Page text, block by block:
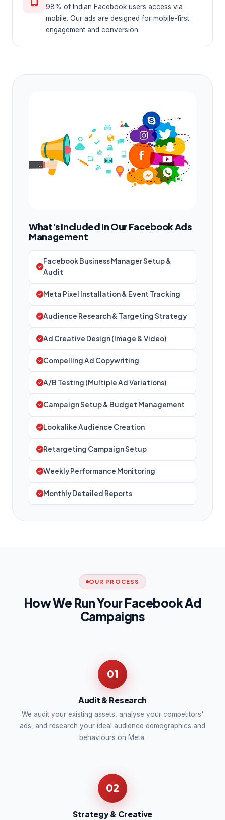
98% of Indian Facebook users access via
mobile. Our ads are designed for mobile-first
engagement and conversion.
What's Included in Our Facebook Ads
Management
Facebook Business Manager Setup &
Audit
Meta Pixel Installation & Event Tracking
Audience Research & Targeting Strategy
Ad Creative Design (Image & Video)
Compelling Ad Copywriting
A/B Testing (Multiple Ad Variations)
Campaign Setup & Budget Management
Lookalike Audience Creation
Retargeting Campaign Setup
Weekly Performance Monitoring
Monthly Detailed Reports
OUR PROCESS
How We Run Your Facebook Ad
Campaigns
01
Audit & Research
We audit your existing assets, analyse your competitors'
ads, and research your ideal audience demographics and
behaviours on Meta.
02
Strategy & Creative